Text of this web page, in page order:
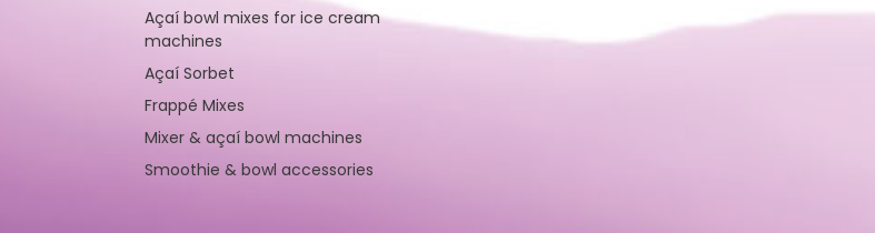
Açaí bowl mixes for ice cream
machines
Açaí Sorbet
Frappé Mixes
Mixer & açaí bowl machines
Smoothie & bowl accessories